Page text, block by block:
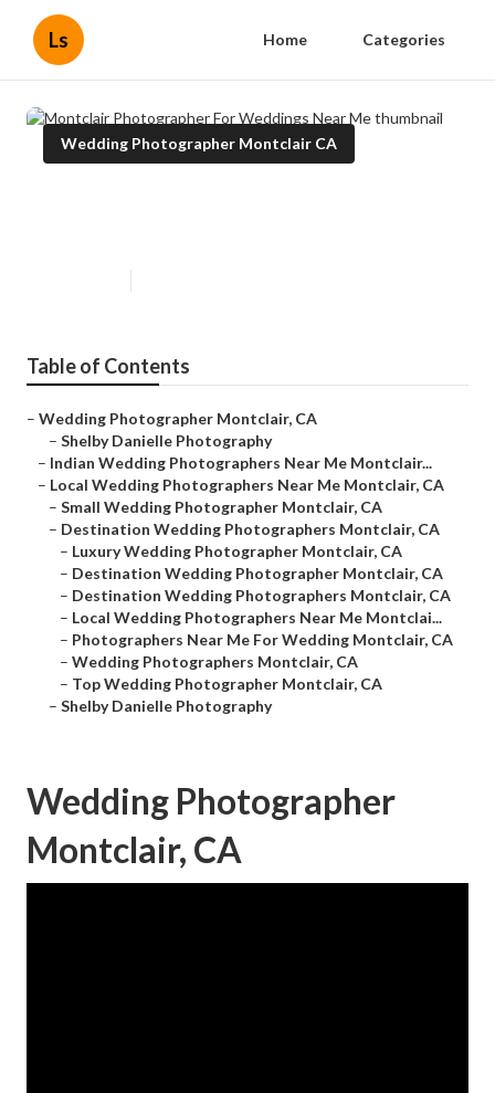
Ls Home Categories
Wedding Photographer Montclair CA
Table of Contents
– Wedding Photographer Montclair, CA
– Shelby Danielle Photography
– Indian Wedding Photographers Near Me Montclair...
– Local Wedding Photographers Near Me Montclair, CA
– Small Wedding Photographer Montclair, CA
– Destination Wedding Photographers Montclair, CA
– Luxury Wedding Photographer Montclair, CA
– Destination Wedding Photographer Montclair, CA
– Destination Wedding Photographers Montclair, CA
– Local Wedding Photographers Near Me Montclai...
– Photographers Near Me For Wedding Montclair, CA
– Wedding Photographers Montclair, CA
– Top Wedding Photographer Montclair, CA
– Shelby Danielle Photography
Wedding Photographer
Montclair, CA